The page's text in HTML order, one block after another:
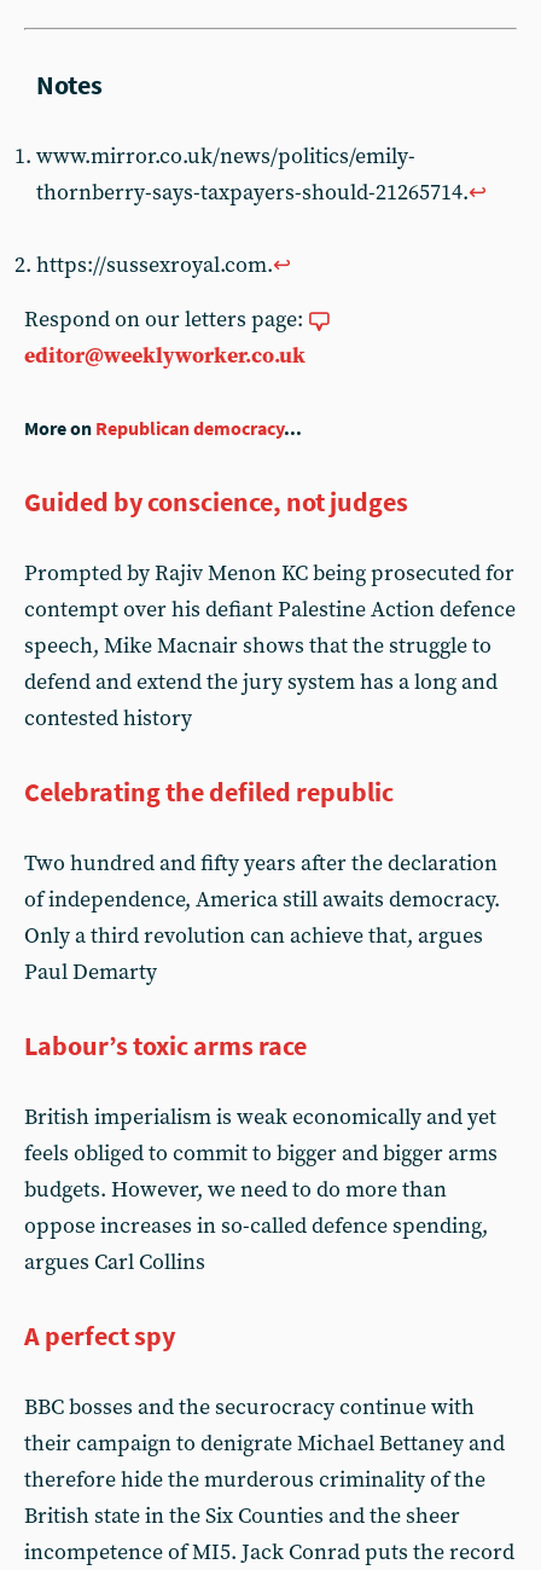
www.mirror.co.uk/news/politics/emily-
thornberry-says-taxpayers-should-21265714.↩︎
https://sussexroyal.com.↩︎
Respond on our letters page:
editor@weeklyworker.co.uk
More on Republican democracy...
Guided by conscience, not judges
Prompted by Rajiv Menon KC being prosecuted for
contempt over his defiant Palestine Action defence
speech, Mike Macnair shows that the struggle to
defend and extend the jury system has a long and
contested history
Celebrating the defiled republic
Two hundred and fifty years after the declaration
of independence, America still awaits democracy.
Only a third revolution can achieve that, argues
Paul Demarty
Labour’s toxic arms race
British imperialism is weak economically and yet
feels obliged to commit to bigger and bigger arms
budgets. However, we need to do more than
oppose increases in so-called defence spending,
argues Carl Collins
A perfect spy
BBC bosses and the securocracy continue with
their campaign to denigrate Michael Bettaney and
therefore hide the murderous criminality of the
British state in the Six Counties and the sheer
incompetence of MI5. Jack Conrad puts the record